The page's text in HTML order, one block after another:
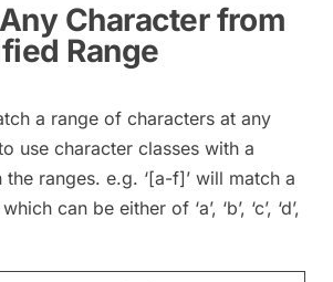
Character from
Range
a range of characters at any
use character classes with a
ranges. e.g. ‘[a-f]’ will match a
can be either of ‘a’, ‘b’, ‘c’, ‘d’,